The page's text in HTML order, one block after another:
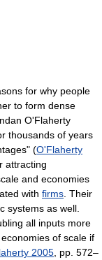
for why people
to form dense
O'Flaherty
thousands of years
(O'Flaherty
attracting
and economies
with firms . Their
systems as well.
all inputs more
of scale if
2005 , pp. 572–